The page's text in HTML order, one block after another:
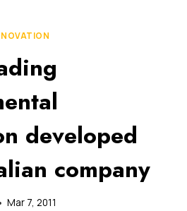
developed
company
Mar 7, 2011